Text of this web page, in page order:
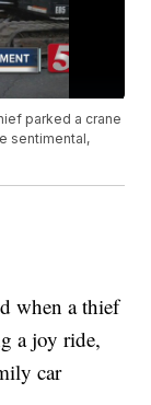
parked a crane
sentimental,
when a thief
a joy ride,
car